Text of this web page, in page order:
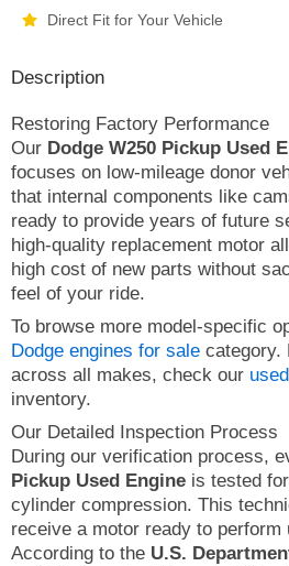
Direct Fit for Your Vehicle
Description
Restoring Factory Performance
Our Dodge W250 Pickup Used
focuses on low-mileage donor
that internal components like
ready to provide years of future
high-quality replacement motor
high cost of new parts without
feel of your ride.
To browse more model-specific
Dodge engines for sale category.
across all makes, check our
inventory.
Our Detailed Inspection Process
During our verification process,
Pickup Used Engine is tested
cylinder compression. This
receive a motor ready to perform
According to the U.S.